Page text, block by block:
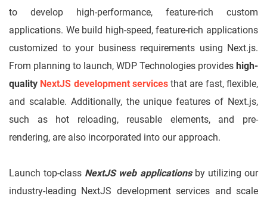
to develop high-performance, feature-rich custom
applications. We build high-speed, feature-rich applications
customized to your business requirements using Next.js.
From planning to launch, WDP Technologies provides high-
quality NextJS development servicesthat are fast, flexible,
and scalable. Additionally, the unique features of Next.js,
such as hot reloading, reusable elements, and pre-
rendering, are also incorporated into our approach.
Launch top-class NextJS web applicationsby utilizing our
industry-leading NextJS development services and scale